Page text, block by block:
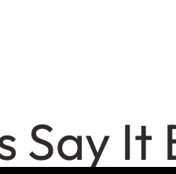
Say It